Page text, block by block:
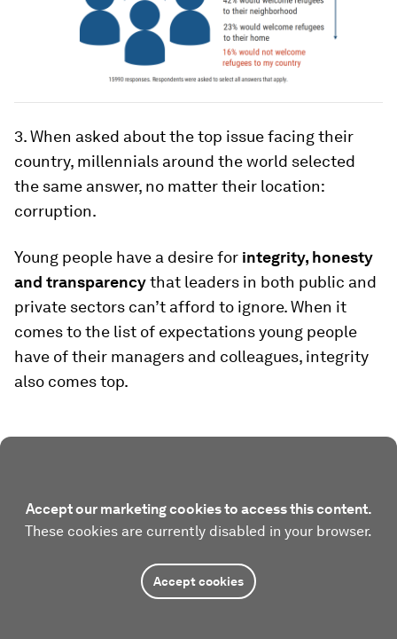
3. When asked about the top issue facing their
country, millennials around the world selected
the same answer, no matter their location:
corruption.
Young people have a desire for integrity, honesty
and transparencythat leaders in both public and
private sectors can’t afford to ignore. When it
comes to the list of expectations young people
have of their managers and colleagues, integrity
also comes top.
Accept our marketing cookies to access this content.
These cookies are currently disabled in your browser.
Accept cookies